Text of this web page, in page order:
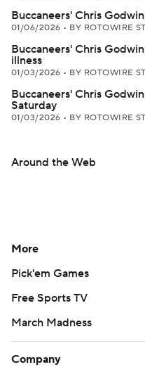
Buccaneers' Chris
01/06/2026 • BY ROTOWIRE
Buccaneers' Chris
illness
01/03/2026 • BY ROTOWIRE
Buccaneers' Chris
Saturday
01/03/2026 • BY ROTOWIRE
Around the Web
More
Pick'em Games
Free Sports TV
March Madness
Company